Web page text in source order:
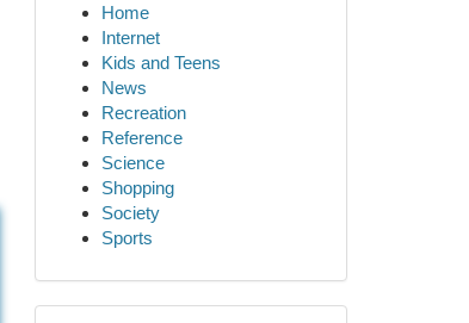
Home
Internet
Kids and Teens
News
Recreation
Reference
Science
Shopping
Society
Sports